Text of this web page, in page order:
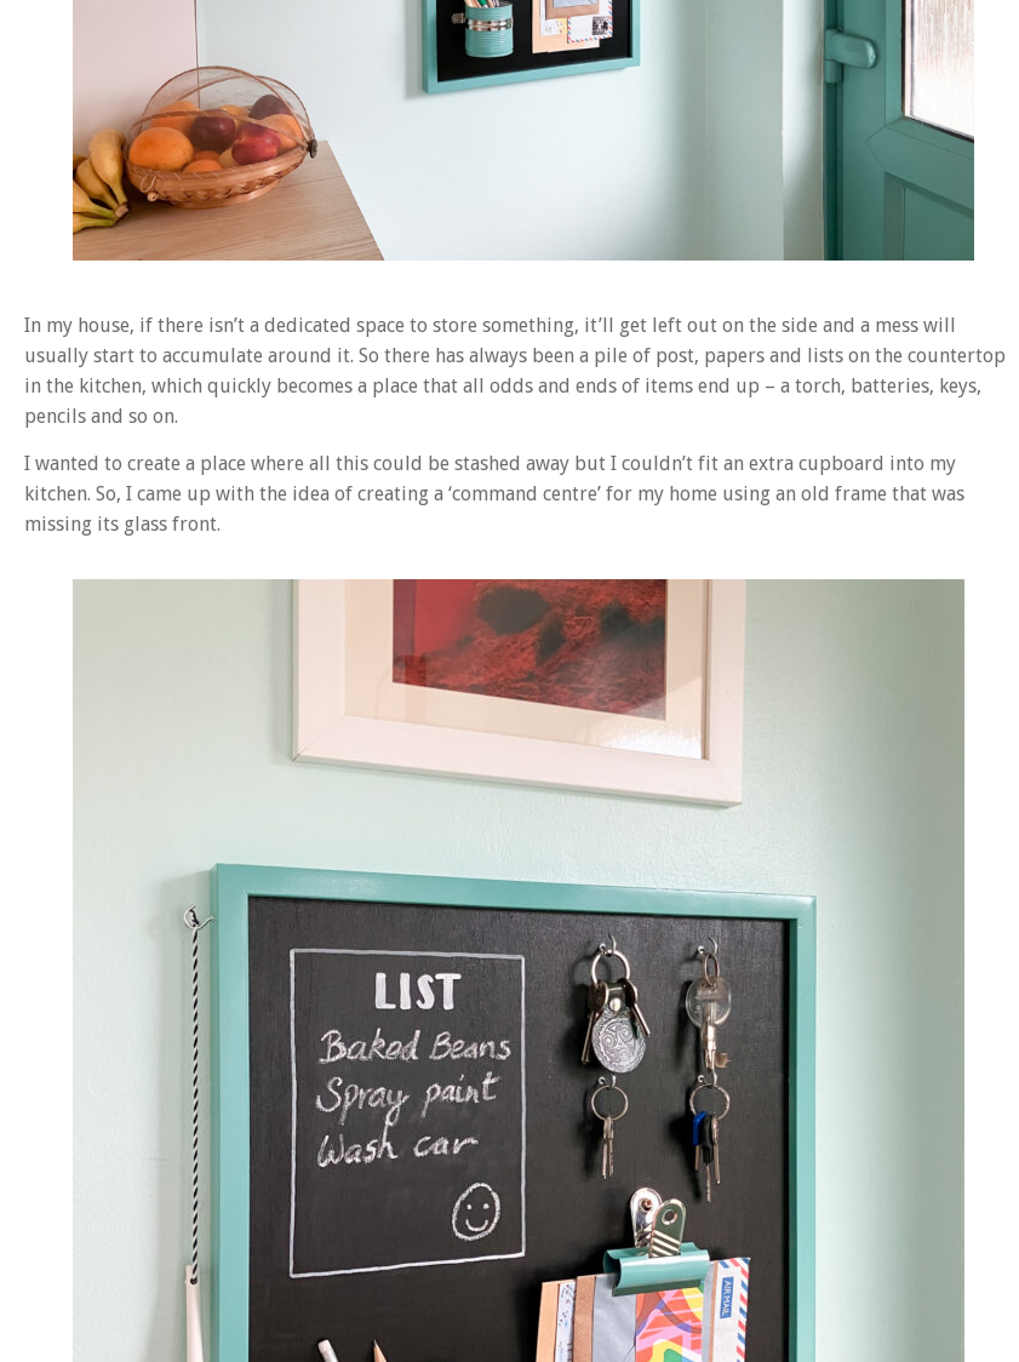
In my house, if there isn’t a dedicated space to store something, it’ll get left out on the side and a mess will
usually start to accumulate around it. So there has always been a pile of post, papers and lists on the countertop
in the kitchen, which quickly becomes a place that all odds and ends of items end up – a torch, batteries, keys,
pencils and so on.
I wanted to create a place where all this could be stashed away but I couldn’t fit an extra cupboard into my
kitchen. So, I came up with the idea of creating a ‘command centre’ for my home using an old frame that was
missing its glass front.